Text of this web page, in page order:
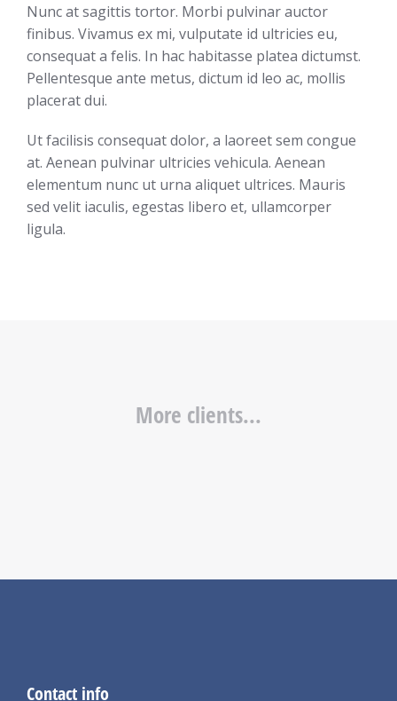
Nunc at sagittis tortor. Morbi pulvinar auctor
finibus. Vivamus ex mi, vulputate id ultricies eu,
consequat a felis. In hac habitasse platea dictumst.
Pellentesque ante metus, dictum id leo ac, mollis
placerat dui.
Ut facilisis consequat dolor, a laoreet sem congue
at. Aenean pulvinar ultricies vehicula. Aenean
elementum nunc ut urna aliquet ultrices. Mauris
sed velit iaculis, egestas libero et, ullamcorper
ligula.
More clients...
Contact info